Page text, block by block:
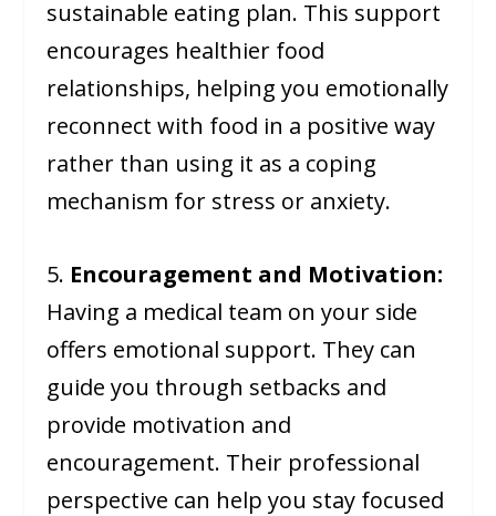
sustainable eating plan. This support
encourages healthier food
relationships, helping you emotionally
reconnect with food in a positive way
rather than using it as a coping
mechanism for stress or anxiety.
5. Encouragement and Motivation:
Having a medical team on your side
offers emotional support. They can
guide you through setbacks and
provide motivation and
encouragement. Their professional
perspective can help you stay focused